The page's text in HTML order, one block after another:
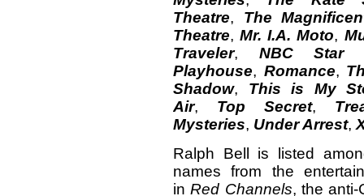
Theatre, The
Theatre,Mr. I.A. Moto,
Traveler, NBC Star
Playhouse, Romance,
Shadow, This is My
Air, Top Secret,
Mysteries, Under Arrest,
Ralph Bell is listed
names from the
inRed Channels, the anti-